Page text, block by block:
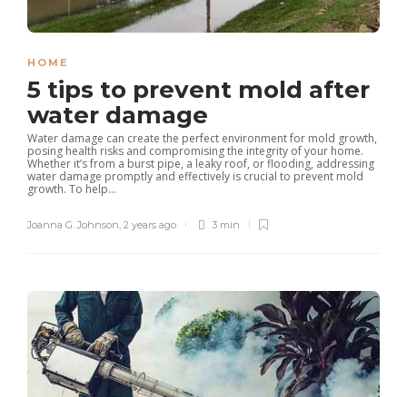
HOME
5 tips to prevent mold after
water damage
Water damage can create the perfect environment for mold growth,
posing health risks and compromising the integrity of your home.
Whether it’s from a burst pipe, a leaky roof, or flooding, addressing
water damage promptly and effectively is crucial to prevent mold
growth. To help...
Joanna G. Johnson, 2 years ago 3 min